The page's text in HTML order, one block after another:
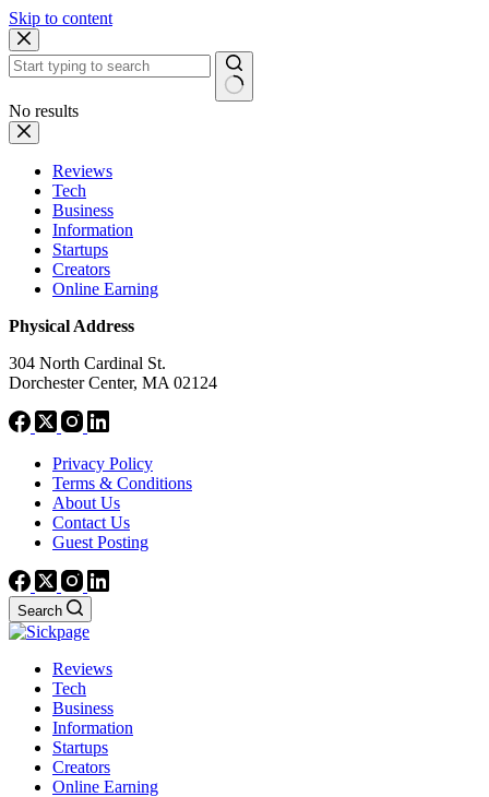
Skip to content
No results
Reviews
Tech
Business
Information
Startups
Creators
Online Earning
Physical Address
304 North Cardinal St.
Dorchester Center, MA 02124
Privacy Policy
Terms & Conditions
About Us
Contact Us
Guest Posting
Search
Reviews
Tech
Business
Information
Startups
Creators
Online Earning